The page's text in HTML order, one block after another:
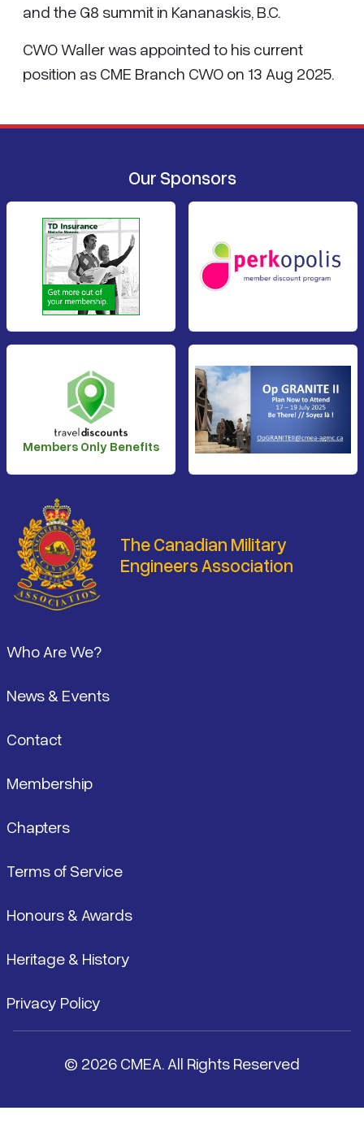
and the G8 summit in Kananaskis, B.C.
CWO Waller was appointed to his current
position as CME Branch CWO on 13 Aug 2025.
Our Sponsors
Members Only Benefits
The Canadian Military
Engineers Association
Who Are We?
News & Events
Contact
Membership
Chapters
Terms of Service
Honours & Awards
Heritage & History
Privacy Policy
© 2026 CMEA. All Rights Reserved